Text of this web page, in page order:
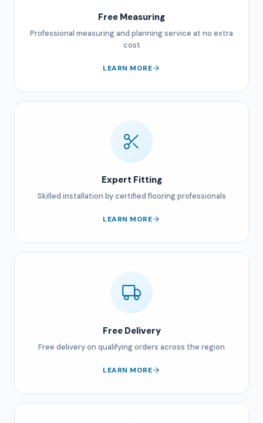
Free Measuring
Professional measuring and planning service at no extra
cost
LEARN MORE
Expert Fitting
Skilled installation by certified flooring professionals
LEARN MORE
Free Delivery
Free delivery on qualifying orders across the region
LEARN MORE